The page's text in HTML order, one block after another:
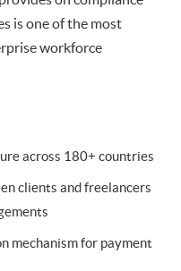
is one of the most
workforce
across 180+ countries
clients and freelancers
mechanism for payment